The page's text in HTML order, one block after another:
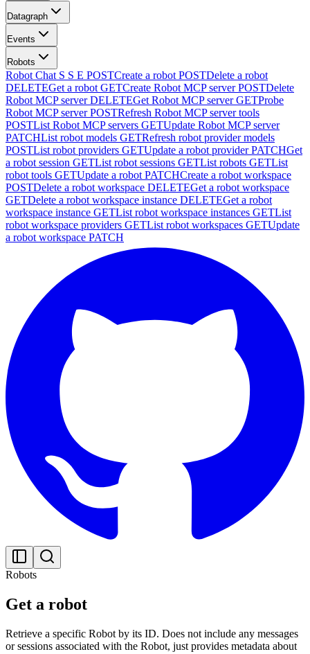
Datagraph
Events
Robots
Robot Chat S S E POSTCreate a robot POSTDelete a robot
DELETEGet a robot GETCreate Robot MCP server POSTDelete
Robot MCP server DELETEGet Robot MCP server GETProbe
Robot MCP server POSTRefresh Robot MCP server tools
POSTList Robot MCP servers GETUpdate Robot MCP server
PATCHList robot models GETRefresh robot provider models
POSTList robot providers GETUpdate a robot provider PATCHGet
a robot session GETList robot sessions GETList robots GETList
robot tools GETUpdate a robot PATCHCreate a robot workspace
POSTDelete a robot workspace DELETEGet a robot workspace
GETDelete a robot workspace instance DELETEGet a robot
workspace instance GETList robot workspace instances GETList
robot workspace providers GETList robot workspaces GETUpdate
a robot workspace PATCH
Robots
Get a robot
Retrieve a specific Robot by its ID. Does not include any messages
or sessions associated with the Robot, just provides metadata about